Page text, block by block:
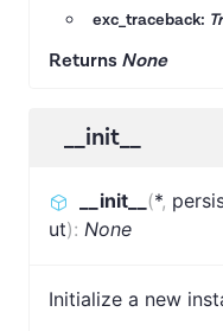
exc_traceback:
Returns None
__init__
__init__ (*,
ut): None
Initialize a new